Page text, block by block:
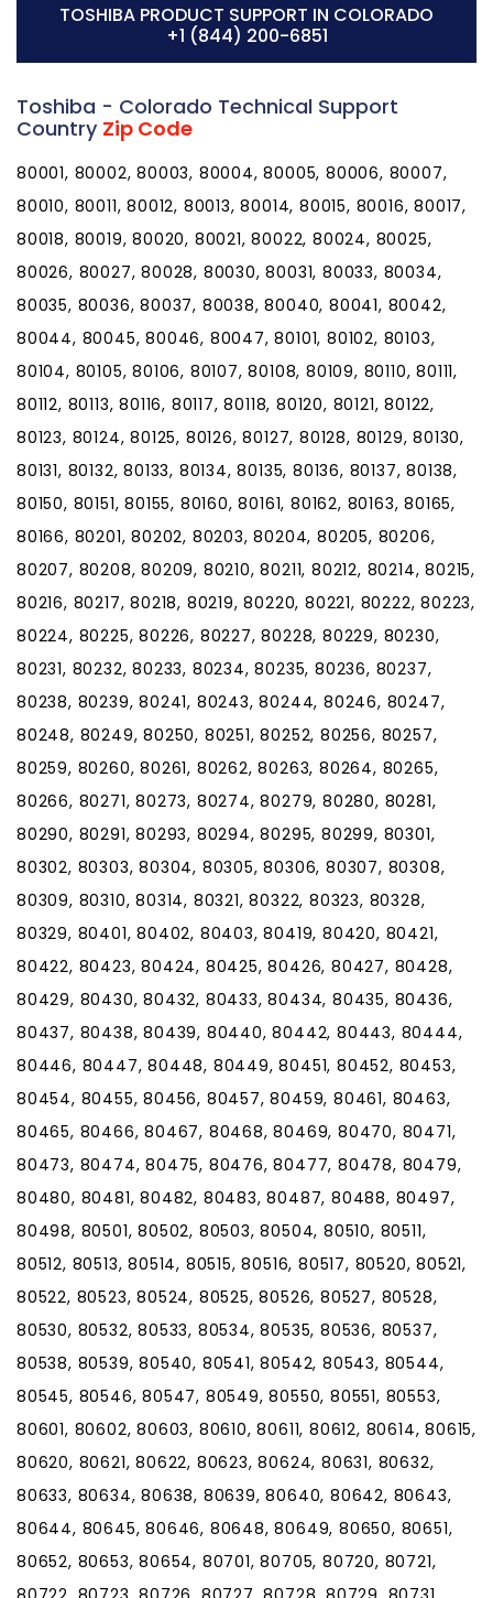
TOSHIBA PRODUCT SUPPORT IN COLORADO
+1 (844) 200-6851
Toshiba - Colorado Technical Support
Country Zip Code
80001, 80002, 80003, 80004, 80005, 80006, 80007,
80010, 80011, 80012, 80013, 80014, 80015, 80016, 80017,
80018, 80019, 80020, 80021, 80022, 80024, 80025,
80026, 80027, 80028, 80030, 80031, 80033, 80034,
80035, 80036, 80037, 80038, 80040, 80041, 80042,
80044, 80045, 80046, 80047, 80101, 80102, 80103,
80104, 80105, 80106, 80107, 80108, 80109, 80110, 80111,
80112, 80113, 80116, 80117, 80118, 80120, 80121, 80122,
80123, 80124, 80125, 80126, 80127, 80128, 80129, 80130,
80131, 80132, 80133, 80134, 80135, 80136, 80137, 80138,
80150, 80151, 80155, 80160, 80161, 80162, 80163, 80165,
80166, 80201, 80202, 80203, 80204, 80205, 80206,
80207, 80208, 80209, 80210, 80211, 80212, 80214, 80215,
80216, 80217, 80218, 80219, 80220, 80221, 80222, 80223,
80224, 80225, 80226, 80227, 80228, 80229, 80230,
80231, 80232, 80233, 80234, 80235, 80236, 80237,
80238, 80239, 80241, 80243, 80244, 80246, 80247,
80248, 80249, 80250, 80251, 80252, 80256, 80257,
80259, 80260, 80261, 80262, 80263, 80264, 80265,
80266, 80271, 80273, 80274, 80279, 80280, 80281,
80290, 80291, 80293, 80294, 80295, 80299, 80301,
80302, 80303, 80304, 80305, 80306, 80307, 80308,
80309, 80310, 80314, 80321, 80322, 80323, 80328,
80329, 80401, 80402, 80403, 80419, 80420, 80421,
80422, 80423, 80424, 80425, 80426, 80427, 80428,
80429, 80430, 80432, 80433, 80434, 80435, 80436,
80437, 80438, 80439, 80440, 80442, 80443, 80444,
80446, 80447, 80448, 80449, 80451, 80452, 80453,
80454, 80455, 80456, 80457, 80459, 80461, 80463,
80465, 80466, 80467, 80468, 80469, 80470, 80471,
80473, 80474, 80475, 80476, 80477, 80478, 80479,
80480, 80481, 80482, 80483, 80487, 80488, 80497,
80498, 80501, 80502, 80503, 80504, 80510, 80511,
80512, 80513, 80514, 80515, 80516, 80517, 80520, 80521,
80522, 80523, 80524, 80525, 80526, 80527, 80528,
80530, 80532, 80533, 80534, 80535, 80536, 80537,
80538, 80539, 80540, 80541, 80542, 80543, 80544,
80545, 80546, 80547, 80549, 80550, 80551, 80553,
80601, 80602, 80603, 80610, 80611, 80612, 80614, 80615,
80620, 80621, 80622, 80623, 80624, 80631, 80632,
80633, 80634, 80638, 80639, 80640, 80642, 80643,
80644, 80645, 80646, 80648, 80649, 80650, 80651,
80652, 80653, 80654, 80701, 80705, 80720, 80721,